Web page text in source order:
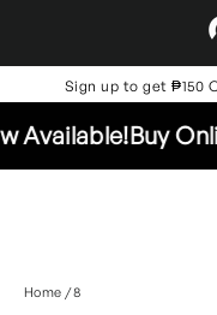
content
Sign up to get ₱150
Available!Buy
Home /8